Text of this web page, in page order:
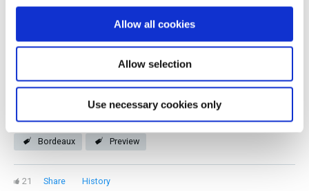
Allow all cookies
Allow selection
Use necessary cookies only
you! Our members represent every facet of the industry
and stage of a beverage career.
Bordeaux Preview
21 Share History